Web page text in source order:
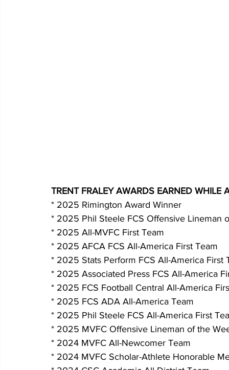
TRENT FRALEY AWARDS EARNED WHILE
* 2025 Rimington Award Winner
* 2025 Phil Steele FCS Offensive Lineman
* 2025 All-MVFC First Team
* 2025 AFCA FCS All-America First Team
* 2025 Stats Perform FCS All-America First
* 2025 Associated Press FCS All-America
* 2025 FCS Football Central All-America
* 2025 FCS ADA All-America Team
* 2025 Phil Steele FCS All-America First
* 2025 MVFC Offensive Lineman of the
* 2024 MVFC All-Newcomer Team
* 2024 MVFC Scholar-Athlete Honorable